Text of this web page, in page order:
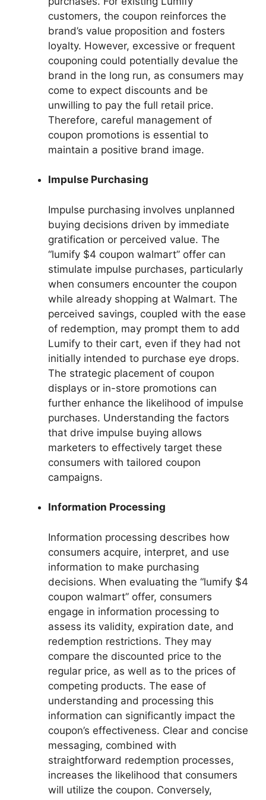
customers, the coupon reinforces the
brand’s value proposition and fosters
loyalty. However, excessive or frequent
couponing could potentially devalue the
brand in the long run, as consumers may
come to expect discounts and be
unwilling to pay the full retail price.
Therefore, careful management of
coupon promotions is essential to
maintain a positive brand image.
Impulse Purchasing
Impulse purchasing involves unplanned
buying decisions driven by immediate
gratification or perceived value. The
“lumify $4 coupon walmart” offer can
stimulate impulse purchases, particularly
when consumers encounter the coupon
while already shopping at Walmart. The
perceived savings, coupled with the ease
of redemption, may prompt them to add
Lumify to their cart, even if they had not
initially intended to purchase eye drops.
The strategic placement of coupon
displays or in-store promotions can
further enhance the likelihood of impulse
purchases. Understanding the factors
that drive impulse buying allows
marketers to effectively target these
consumers with tailored coupon
campaigns.
Information Processing
Information processing describes how
consumers acquire, interpret, and use
information to make purchasing
decisions. When evaluating the “lumify $4
coupon walmart” offer, consumers
engage in information processing to
assess its validity, expiration date, and
redemption restrictions. They may
compare the discounted price to the
regular price, as well as to the prices of
competing products. The ease of
understanding and processing this
information can significantly impact the
coupon’s effectiveness. Clear and concise
messaging, combined with
straightforward redemption processes,
increases the likelihood that consumers
will utilize the coupon. Conversely,